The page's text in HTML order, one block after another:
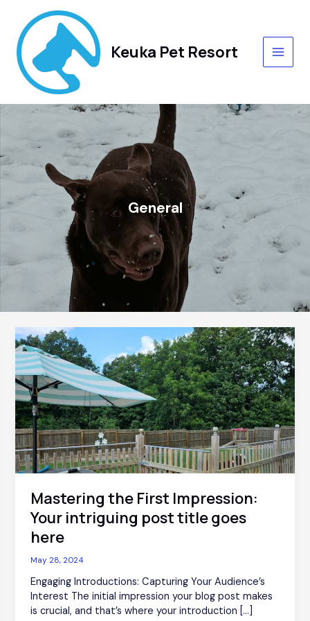
content
Keuka Pet Resort
General
Mastering the First Impression:
Your intriguing post title goes
here
May 28, 2024
Engaging Introductions: Capturing Your Audience’s
Interest The initial impression your blog post makes
is crucial, and that’s where your introduction […]
Mastering
the
First
Impression:
Your
intriguing
post
title
goes
here